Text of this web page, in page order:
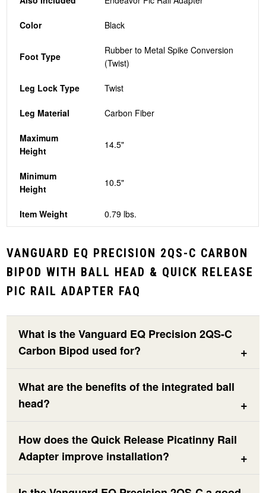
Color Black
Foot Type
Rubber to Metal Spike Conversion
(Twist)
Leg Lock Type Twist
Leg Material Carbon Fiber
Maximum
Height
14.5"
Minimum
Height
10.5"
Item Weight 0.79 lbs.
VANGUARD EQ PRECISION 2QS-C CARBON
BIPOD WITH BALL HEAD & QUICK RELEASE
PIC RAIL ADAPTER FAQ
What is the Vanguard EQ Precision 2QS-C
Carbon Bipod used for?
What are the benefits of the integrated ball
head?
How does the Quick Release Picatinny Rail
Adapter improve installation?